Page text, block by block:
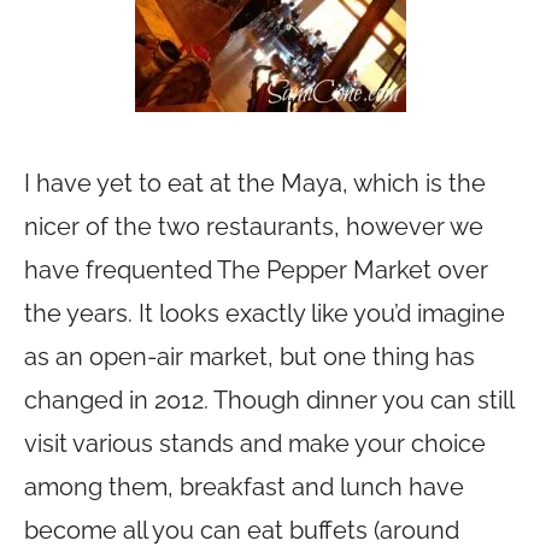
I have yet to eat at the Maya, which is the
nicer of the two restaurants, however we
have frequented The Pepper Market over
the years. It looks exactly like you’d imagine
as an open-air market, but one thing has
changed in 2012. Though dinner you can still
visit various stands and make your choice
among them, breakfast and lunch have
become all you can eat buffets (around